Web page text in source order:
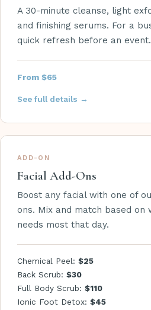
A 30-minute cleanse, light
and finishing serums. For a
quick refresh before an event.
From $65
See full details →
ADD-ON
Facial Add-Ons
Boost any facial with one of
ons. Mix and match based on
needs most that day.
Chemical Peel: $25
Back Scrub: $30
Full Body Scrub: $110
Ionic Foot Detox: $45